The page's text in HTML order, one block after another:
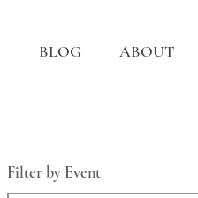
BLOG ABOUT
Filter by Event